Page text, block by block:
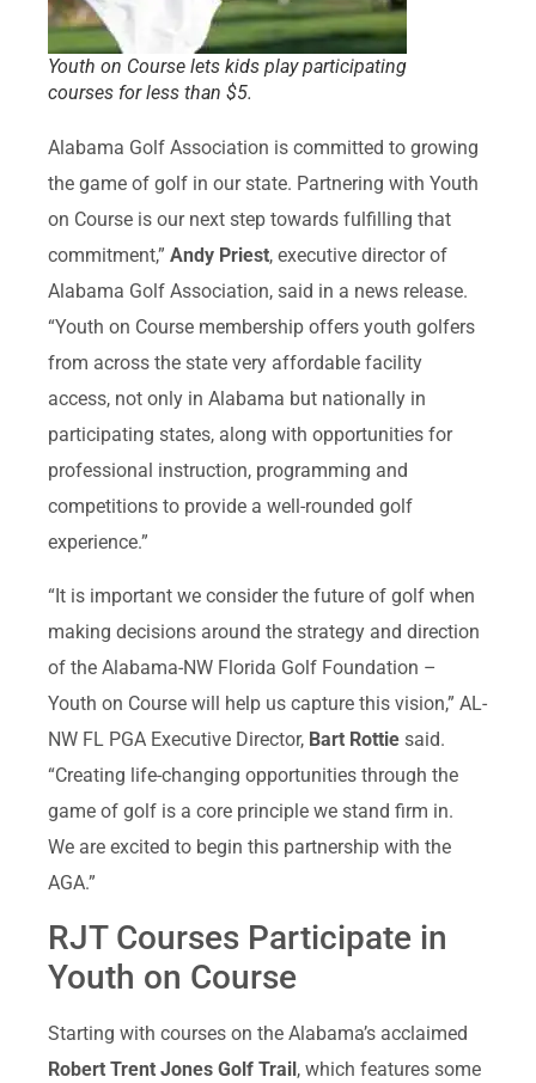
Youth on Course lets kids play participating
courses for less than $5.
Alabama Golf Association is committed to growing
the game of golf in our state. Partnering with Youth
on Course is our next step towards fulfilling that
commitment,” Andy Priest, executive director of
Alabama Golf Association, said in a news release.
“Youth on Course membership offers youth golfers
from across the state very affordable facility
access, not only in Alabama but nationally in
participating states, along with opportunities for
professional instruction, programming and
competitions to provide a well-rounded golf
experience.”
“It is important we consider the future of golf when
making decisions around the strategy and direction
of the Alabama-NW Florida Golf Foundation –
Youth on Course will help us capture this vision,” AL-
NW FL PGA Executive Director, Bart Rottie said.
“Creating life-changing opportunities through the
game of golf is a core principle we stand firm in.
We are excited to begin this partnership with the
AGA.”
RJT Courses Participate in
Youth on Course
Starting with courses on the Alabama’s acclaimed
Robert Trent Jones Golf Trail, which features some